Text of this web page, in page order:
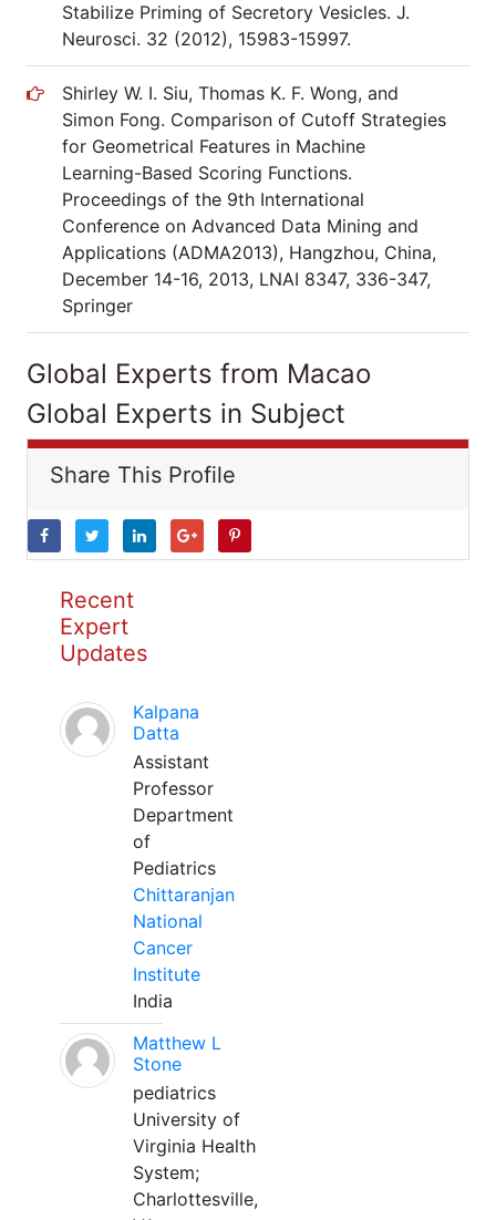
Stabilize Priming of Secretory Vesicles. J.
Neurosci. 32 (2012), 15983-15997.
Shirley W. I. Siu, Thomas K. F. Wong, and
Simon Fong. Comparison of Cutoff Strategies
for Geometrical Features in Machine
Learning-Based Scoring Functions.
Proceedings of the 9th International
Conference on Advanced Data Mining and
Applications (ADMA2013), Hangzhou, China,
December 14-16, 2013, LNAI 8347, 336-347,
Springer
Global Experts from Macao
Global Experts in Subject
Share This Profile
Recent
Expert
Updates
Kalpana
Datta
Assistant
Professor
Department
of
Pediatrics
Chittaranjan
National
Cancer
Institute
India
Matthew L
Stone
pediatrics
University of
Virginia Health
System;
Charlottesville,